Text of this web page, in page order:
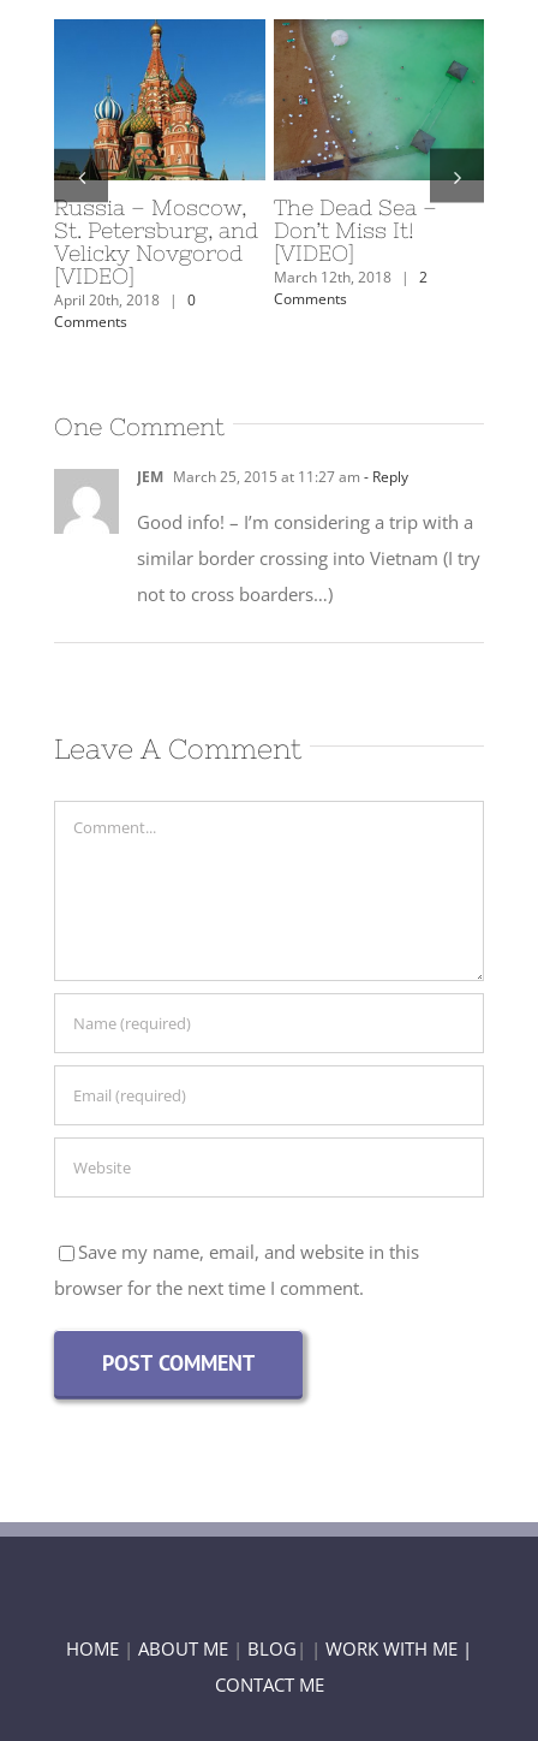
Russia – Moscow,
St. Petersburg, and
Velicky Novgorod
[VIDEO]
April 20th, 2018 |
0
Comments
The Dead Sea –
Don’t Miss It!
[VIDEO]
March 12th, 2018 |
2
Comments
One Comment
JEM March 25, 2015 at 11:27 am - Reply
Good info! – I’m considering a trip with a
similar border crossing into Vietnam (I try
not to cross boarders…)
Leave A Comment
Comment
Save my name, email, and website in this
browser for the next time I comment.
HOME | ABOUT ME | BLOG | | WORK WITH ME |
CONTACT ME